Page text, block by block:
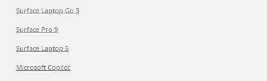
Surface Laptop Go 3
Surface Pro 9
Surface Laptop 5
Microsoft Copilot